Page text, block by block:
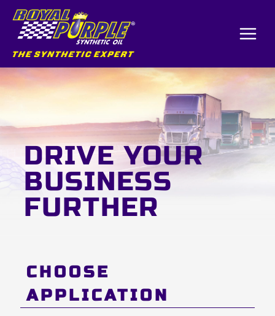
Skip
content
DRIVE YOUR
BUSINESS
FURTHER
CHOOSE
APPLICATION